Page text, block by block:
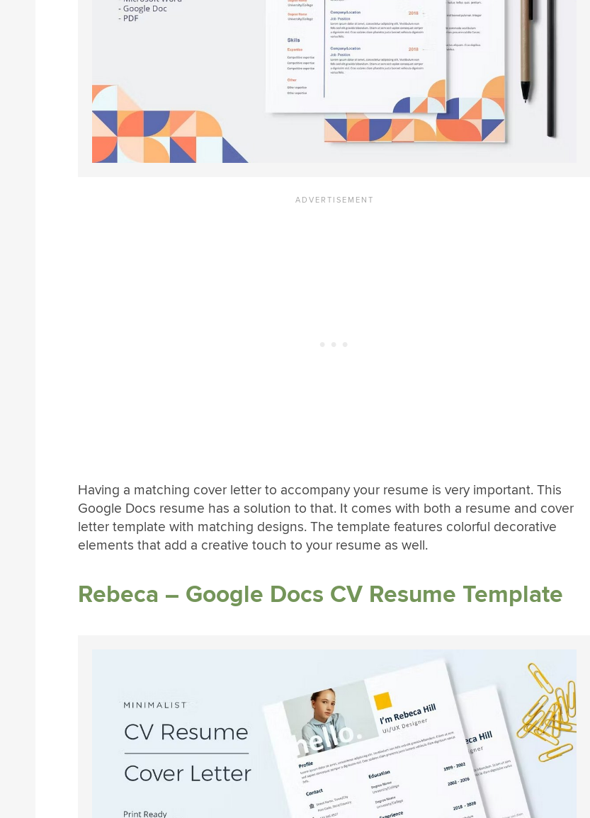
Having a matching cover letter to accompany your resume is very important. This
Google Docs resume has a solution to that. It comes with both a resume and cover
letter template with matching designs. The template features colorful decorative
elements that add a creative touch to your resume as well.
Rebeca – Google Docs CV Resume Template